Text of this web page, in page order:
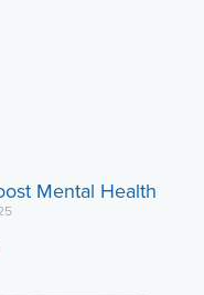
Mental Health